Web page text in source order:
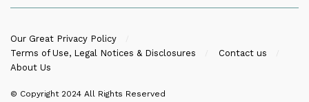
Our Great Privacy Policy
Terms of Use, Legal Notices & Disclosures
Contact us
About Us
© Copyright 2024 All Rights Reserved